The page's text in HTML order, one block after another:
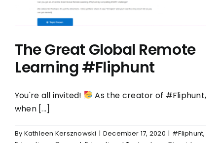
The Great Global Remote
Learning #Fliphunt
You're all invited!
As the creator of #Fliphunt,
when [...]
By Kathleen Kersznowski | December 17, 2020 | #Fliphunt,